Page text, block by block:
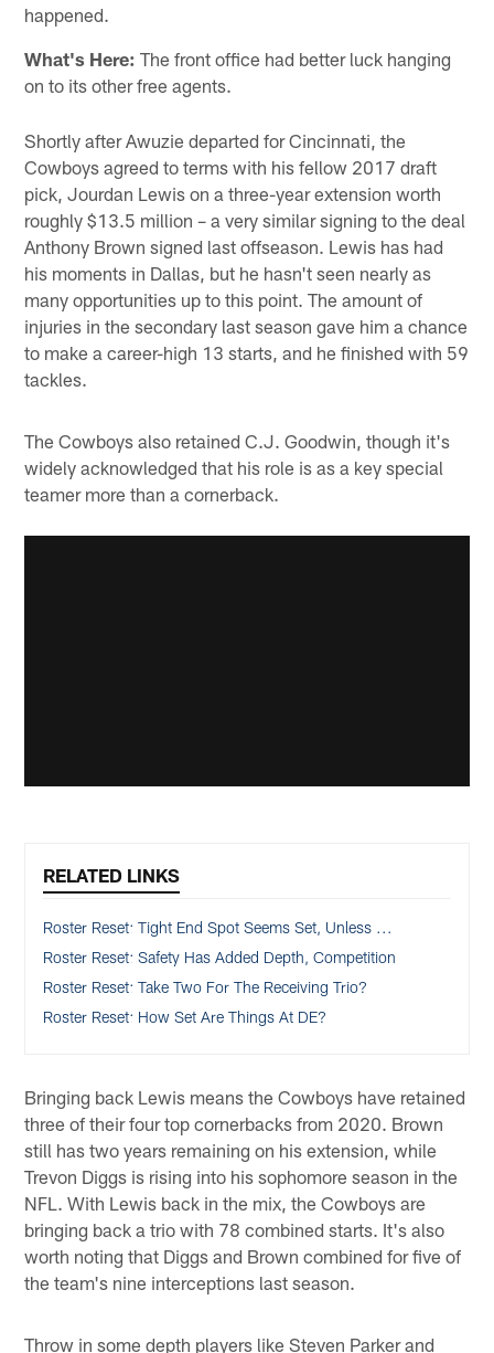
happened.
What's Here: The front office had better luck hanging
on to its other free agents.
Shortly after Awuzie departed for Cincinnati, the
Cowboys agreed to terms with his fellow 2017 draft
pick, Jourdan Lewis on a three-year extension worth
roughly $13.5 million – a very similar signing to the deal
Anthony Brown signed last offseason. Lewis has had
his moments in Dallas, but he hasn't seen nearly as
many opportunities up to this point. The amount of
injuries in the secondary last season gave him a chance
to make a career-high 13 starts, and he finished with 59
tackles.
The Cowboys also retained C.J. Goodwin, though it's
widely acknowledged that his role is as a key special
teamer more than a cornerback.
RELATED LINKS
Roster Reset: Tight End Spot Seems Set, Unless ...
Roster Reset: Safety Has Added Depth, Competition
Roster Reset: Take Two For The Receiving Trio?
Roster Reset: How Set Are Things At DE?
Bringing back Lewis means the Cowboys have retained
three of their four top cornerbacks from 2020. Brown
still has two years remaining on his extension, while
Trevon Diggs is rising into his sophomore season in the
NFL. With Lewis back in the mix, the Cowboys are
bringing back a trio with 78 combined starts. It's also
worth noting that Diggs and Brown combined for five of
the team's nine interceptions last season.
Throw in some depth players like Steven Parker and